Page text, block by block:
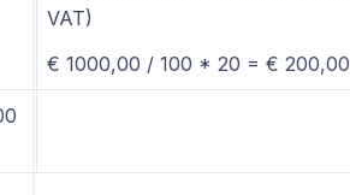
VAT)
€ 1000,00 / 100 * 20 = € 200,00